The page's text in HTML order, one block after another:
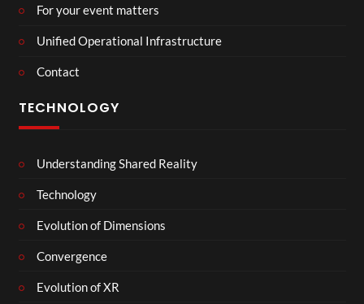
For your event matters
Unified Operational Infrastructure
Contact
TECHNOLOGY
Understanding Shared Reality
Technology
Evolution of Dimensions
Convergence
Evolution of XR